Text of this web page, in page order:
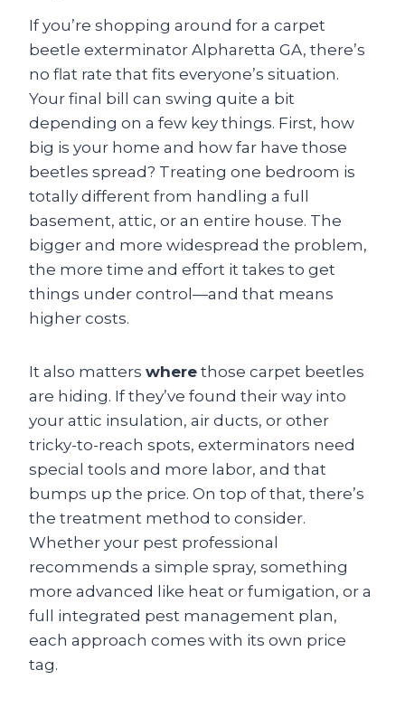
If you’re shopping around for a carpet
beetle exterminator Alpharetta GA, there’s
no flat rate that fits everyone’s situation.
Your final bill can swing quite a bit
depending on a few key things. First, how
big is your home and how far have those
beetles spread? Treating one bedroom is
totally different from handling a full
basement, attic, or an entire house. The
bigger and more widespread the problem,
the more time and effort it takes to get
things under control—and that means
higher costs.
It also matters where those carpet beetles
are hiding. If they’ve found their way into
your attic insulation, air ducts, or other
tricky-to-reach spots, exterminators need
special tools and more labor, and that
bumps up the price. On top of that, there’s
the treatment method to consider.
Whether your pest professional
recommends a simple spray, something
more advanced like heat or fumigation, or a
full integrated pest management plan,
each approach comes with its own price
tag.